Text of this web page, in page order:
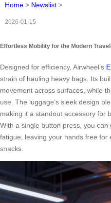
Home > Newslist >
2026-01-15
Effortless Mobility for the Modern
Designed for efficiency, Airwheel’s
strain of hauling heavy bags. Its
movement across surfaces, while
use. The luggage’s sleek design
making it a standout accessory for
With a single button press, you
fatigue, leaving your hands free for
snacks.